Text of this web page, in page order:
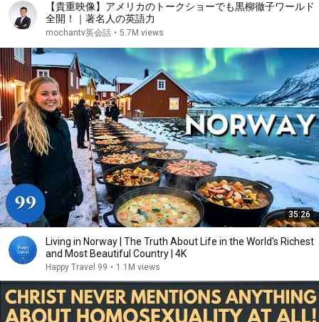
【貴重映像】アメリカのトークショーでも黒柳徹子ワールド
全開！｜著名人の英語力
mochantv英会話 • 5.7M views
35:26
Living in Norway | The Truth About Life in the World's Richest
and Most Beautiful Country | 4K
Happy Travel 99 • 1.1M views